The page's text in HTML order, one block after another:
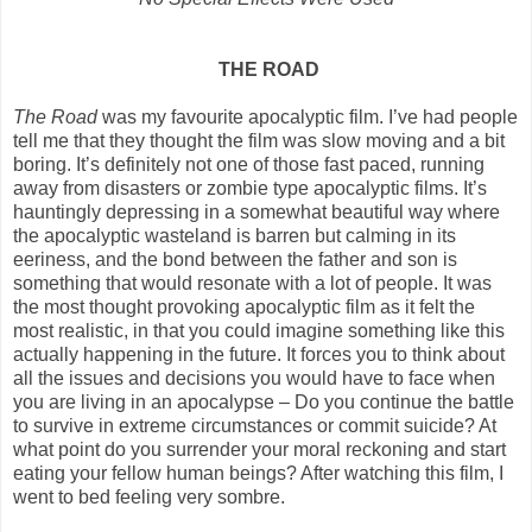
THE ROAD
The Roadwas my favourite apocalyptic film. I’ve had people
tell me that they thought the film was slow moving and a bit
boring. It’s definitely not one of those fast paced, running
away from disasters or zombie type apocalyptic films. It’s
hauntingly depressing in a somewhat beautiful way where
the apocalyptic wasteland is barren but calming in its
eeriness, and the bond between the father and son is
something that would resonate with a lot of people. It was
the most thought provoking apocalyptic film as it felt the
most realistic, in that you could imagine something like this
actually happening in the future. It forces you to think about
all the issues and decisions you would have to face when
you are living in an apocalypse – Do you continue the battle
to survive in extreme circumstances or commit suicide? At
what point do you surrender your moral reckoning and start
eating your fellow human beings? After watching this film, I
went to bed feeling very sombre.